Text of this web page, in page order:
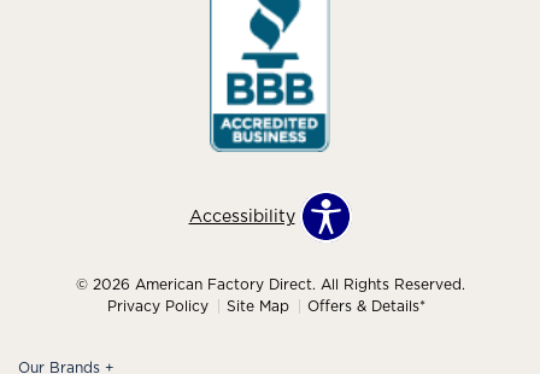
Accessibility
© 2026 American Factory Direct. All Rights Reserved.
Privacy Policy
Site Map Offers & Details*
Our Brands +